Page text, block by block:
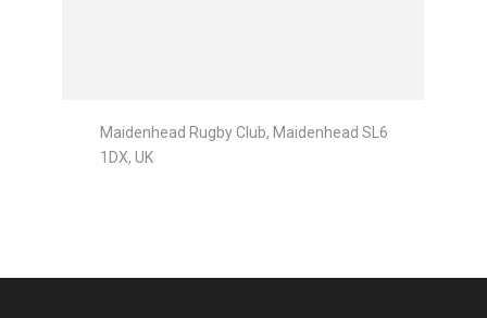
Maidenhead Rugby Club, Maidenhead SL6
1DX, UK